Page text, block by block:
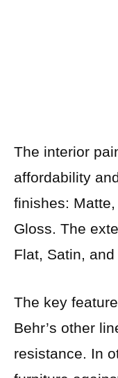
The interior
affordability
finishes:
Gloss. The
Flat, Satin,
The key
Behr’s other
resistance. In